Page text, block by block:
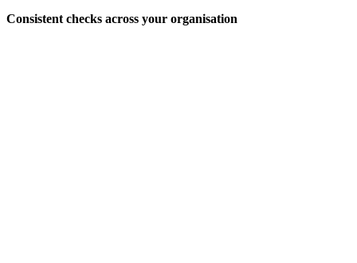
Consistent checks across your organisation